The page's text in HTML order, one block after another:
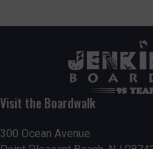
Visit the Boardwalk
300 Ocean Avenue